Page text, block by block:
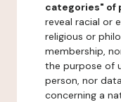
categories" of
reveal racial or
religious or
membership,
the purpose of
person, nor
concerning a